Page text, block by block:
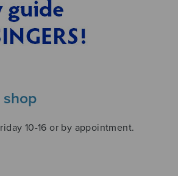
shop
10-16 or by appointment.